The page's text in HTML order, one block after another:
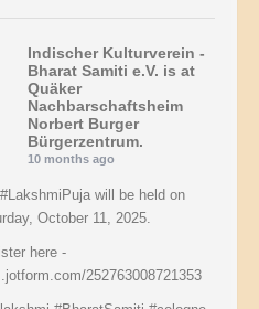
Indischer Kulturverein -
Bharat Samiti e.V. is at
Quäker
Nachbarschaftsheim
Norbert Burger
Bürgerzentrum.
10 months ago
#LakshmiPuja will be held on
October 11, 2025.
here -
252763008721353